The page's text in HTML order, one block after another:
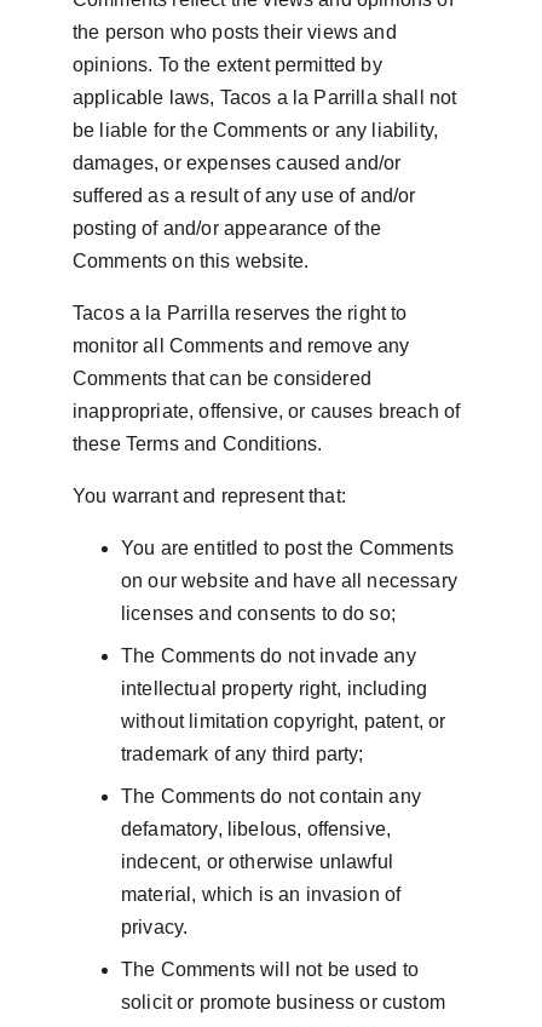
the person who posts their views and
opinions. To the extent permitted by
applicable laws, Tacos a la Parrilla shall not
be liable for the Comments or any liability,
damages, or expenses caused and/or
suffered as a result of any use of and/or
posting of and/or appearance of the
Comments on this website.
Tacos a la Parrilla reserves the right to
monitor all Comments and remove any
Comments that can be considered
inappropriate, offensive, or causes breach of
these Terms and Conditions.
You warrant and represent that:
You are entitled to post the Comments
on our website and have all necessary
licenses and consents to do so;
The Comments do not invade any
intellectual property right, including
without limitation copyright, patent, or
trademark of any third party;
The Comments do not contain any
defamatory, libelous, offensive,
indecent, or otherwise unlawful
material, which is an invasion of
privacy.
The Comments will not be used to
solicit or promote business or custom